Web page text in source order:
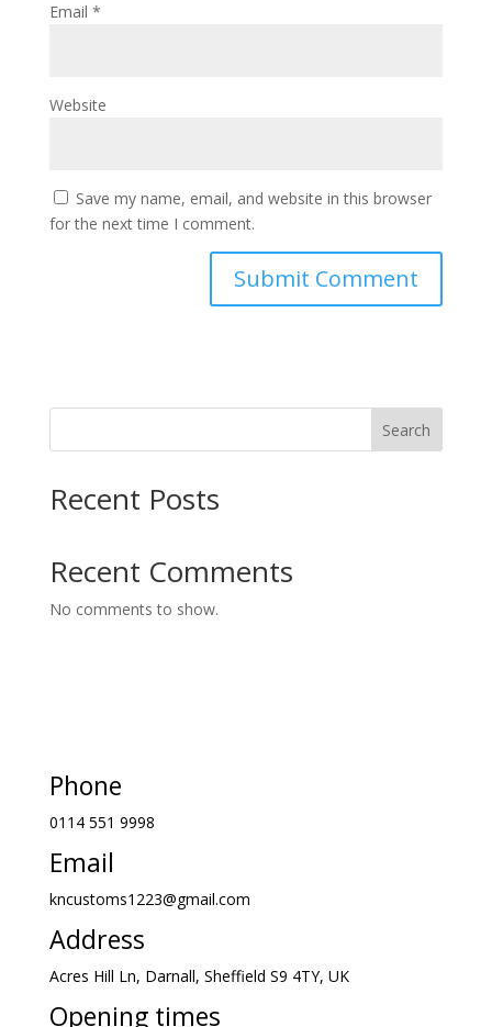
Email *
Website
Save my name, email, and website in this browser
for the next time I comment.
Search
Recent Posts
Recent Comments
No comments to show.
Phone
0114 551 9998
Email
kncustoms1223@gmail.com
Address
Acres Hill Ln, Darnall, Sheffield S9 4TY, UK
Opening times